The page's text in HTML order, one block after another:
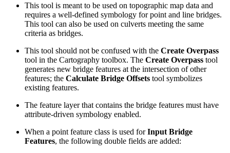
This tool is meant to be used on topographic map data and
requires a well-defined symbology for point and line bridges.
This tool can also be used on culverts meeting the same
criteria as bridges.
This tool should not be confused with the Create Overpass
tool in the Cartography toolbox. The Create Overpass tool
generates new bridge features at the intersection of other
features; the Calculate Bridge Offsets tool symbolizes
existing features.
The feature layer that contains the bridge features must have
attribute-driven symbology enabled.
When a point feature class is used forInput Bridge
Features, the following double fields are added: